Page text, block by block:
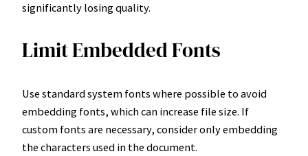
significantly losing quality.
Limit Embedded Fonts
Use standard system fonts where possible to avoid
embedding fonts, which can increase file size. If
custom fonts are necessary, consider only embedding
the characters used in the document.